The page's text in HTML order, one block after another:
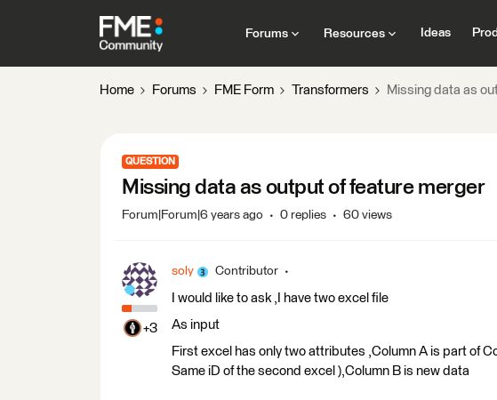
Forums Resources Ideas
Home Forums FME Form Transformers Missing data as
QUESTION
Missing data as output of feature merger
Forum|Forum|6 years ago 0 replies 60 views
+3
soly Contributor
I would like to ask ,I have two excel file
As input
First excel has only two attributes ,Column A is part of
Same iD of the second excel ),Column B is new data